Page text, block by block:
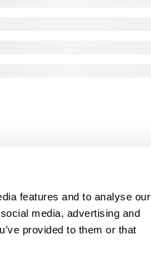
features and to analyse our
media, advertising and
provided to them or that